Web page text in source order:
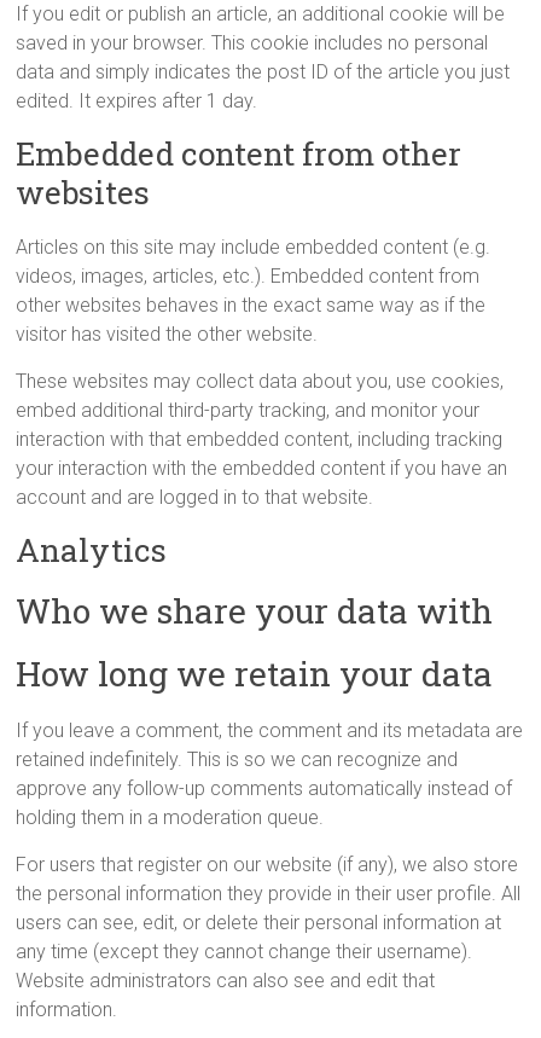
If you edit or publish an article, an additional cookie will be
saved in your browser. This cookie includes no personal
data and simply indicates the post ID of the article you just
edited. It expires after 1 day.
Embedded content from other
websites
Articles on this site may include embedded content (e.g.
videos, images, articles, etc.). Embedded content from
other websites behaves in the exact same way as if the
visitor has visited the other website.
These websites may collect data about you, use cookies,
embed additional third-party tracking, and monitor your
interaction with that embedded content, including tracking
your interaction with the embedded content if you have an
account and are logged in to that website.
Analytics
Who we share your data with
How long we retain your data
If you leave a comment, the comment and its metadata are
retained indefinitely. This is so we can recognize and
approve any follow-up comments automatically instead of
holding them in a moderation queue.
For users that register on our website (if any), we also store
the personal information they provide in their user profile. All
users can see, edit, or delete their personal information at
any time (except they cannot change their username).
Website administrators can also see and edit that
information.